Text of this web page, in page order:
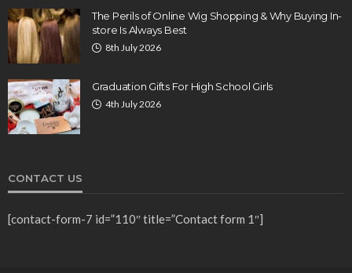
The Perils of Online Wig Shopping & Why Buying In-
store Is Always Best
8th July 2026
Graduation Gifts For High School Girls
4th July 2026
CONTACT US
[contact-form-7 id=”110″ title=”Contact form 1″]